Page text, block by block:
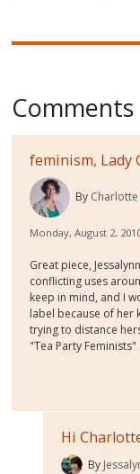
Comments
feminism, Lady
By
Monday, August 2,
Great piece,
conflicting uses
keep in mind, and I
label because of her
trying to distance
"Tea Party
Hi
By